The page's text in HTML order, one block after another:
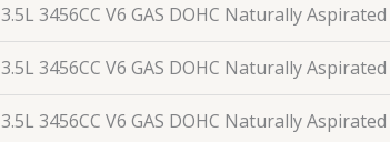
3.5L 3456CC V6 GAS DOHC Naturally Aspirated
3.5L 3456CC V6 GAS DOHC Naturally Aspirated
3.5L 3456CC V6 GAS DOHC Naturally Aspirated